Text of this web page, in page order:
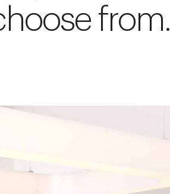
from.